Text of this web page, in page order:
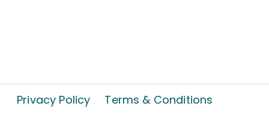
Privacy Policy Terms & Conditions